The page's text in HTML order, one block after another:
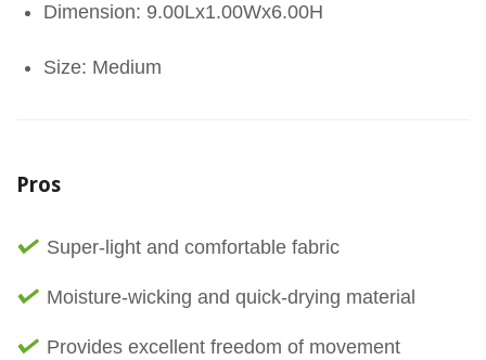
Dimension: 9.00Lx1.00Wx6.00H
Size: Medium
Pros
Super-light and comfortable fabric
Moisture-wicking and quick-drying material
Provides excellent freedom of movement